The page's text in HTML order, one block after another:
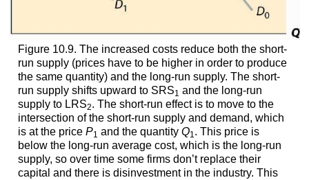
Figure 10.9. The increased costs reduce both the short-
run supply (prices have to be higher in order to produce
the same quantity) and the long-run supply. The short-
run supply shifts upward to SRS1 and the long-run
supply to LRS2. The short-run effect is to move to the
intersection of the short-run supply and demand, which
is at the price P1 and the quantity Q1. This price is
below the long-run average cost, which is the long-run
supply, so over time some firms don’t replace their
capital and there is disinvestment in the industry. This